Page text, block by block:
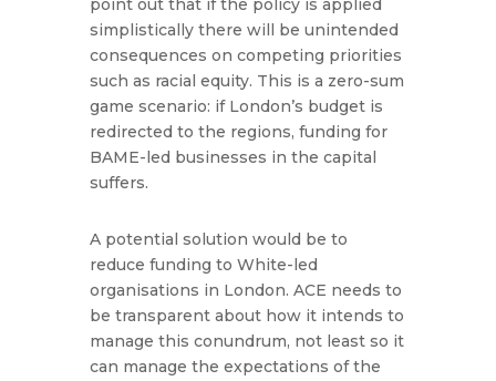
point out that if the policy is applied
simplistically there will be unintended
consequences on competing priorities
such as racial equity. This is a zero-sum
game scenario: if London’s budget is
redirected to the regions, funding for
BAME-led businesses in the capital
suffers.
A potential solution would be to
reduce funding to White-led
organisations in London. ACE needs to
be transparent about how it intends to
manage this conundrum, not least so it
can manage the expectations of the